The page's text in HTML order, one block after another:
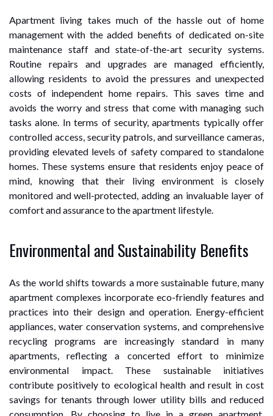
Apartment living takes much of the hassle out of home
management with the added benefits of dedicated on-site
maintenance staff and state-of-the-art security systems.
Routine repairs and upgrades are managed efficiently,
allowing residents to avoid the pressures and unexpected
costs of independent home repairs. This saves time and
avoids the worry and stress that come with managing such
tasks alone. In terms of security, apartments typically offer
controlled access, security patrols, and surveillance cameras,
providing elevated levels of safety compared to standalone
homes. These systems ensure that residents enjoy peace of
mind, knowing that their living environment is closely
monitored and well-protected, adding an invaluable layer of
comfort and assurance to the apartment lifestyle.
Environmental and Sustainability Benefits
As the world shifts towards a more sustainable future, many
apartment complexes incorporate eco-friendly features and
practices into their design and operation. Energy-efficient
appliances, water conservation systems, and comprehensive
recycling programs are increasingly standard in many
apartments, reflecting a concerted effort to minimize
environmental impact. These sustainable initiatives
contribute positively to ecological health and result in cost
savings for tenants through lower utility bills and reduced
consumption. By choosing to live in a green apartment,